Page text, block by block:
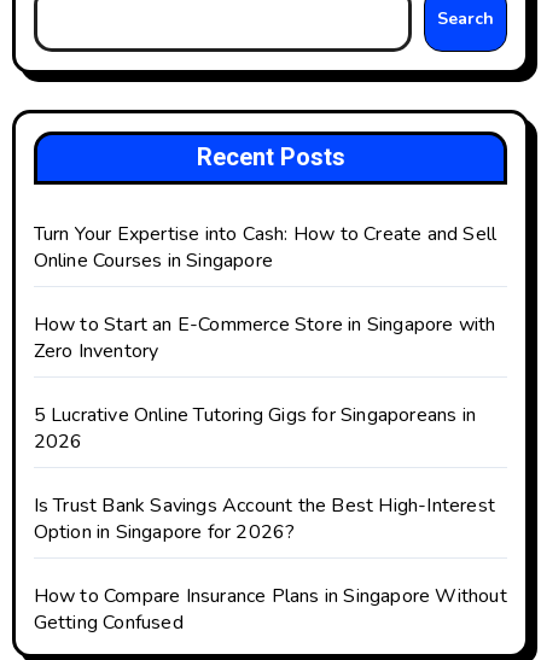
Search
Recent Posts
Turn Your Expertise into Cash: How to Create and Sell
Online Courses in Singapore
How to Start an E-Commerce Store in Singapore with
Zero Inventory
5 Lucrative Online Tutoring Gigs for Singaporeans in
2026
Is Trust Bank Savings Account the Best High-Interest
Option in Singapore for 2026?
How to Compare Insurance Plans in Singapore Without
Getting Confused